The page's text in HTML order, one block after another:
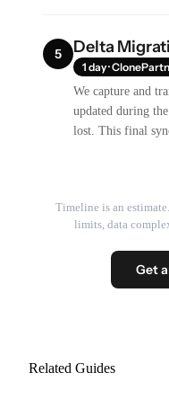
5 Delta
1 day ·
We capture and
updated during
lost. This final
Timeline is an
limits, data
Get
Related Guides